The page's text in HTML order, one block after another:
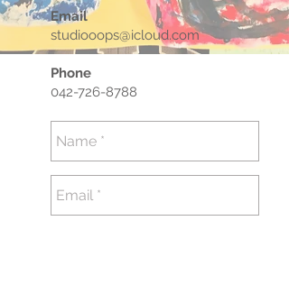
Email
studiooops@icloud.com
Phone
042-726-8788